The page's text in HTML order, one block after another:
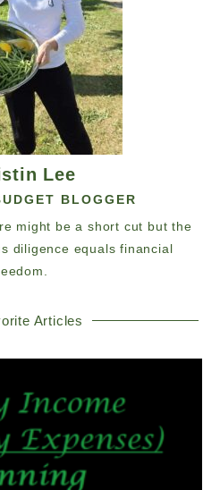
Lee
BLOGGER
might be a short cut but the
diligence equals financial
Articles